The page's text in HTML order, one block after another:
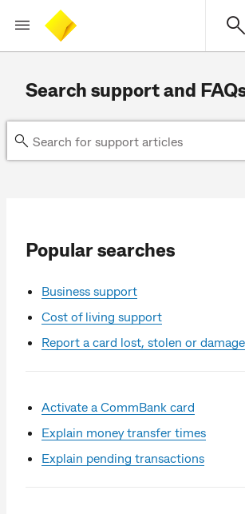
Search support and
Popular searches
Business support
Cost of living support
Report a card lost, stolen or
Activate a CommBank card
Explain money transfer times
Explain pending transactions